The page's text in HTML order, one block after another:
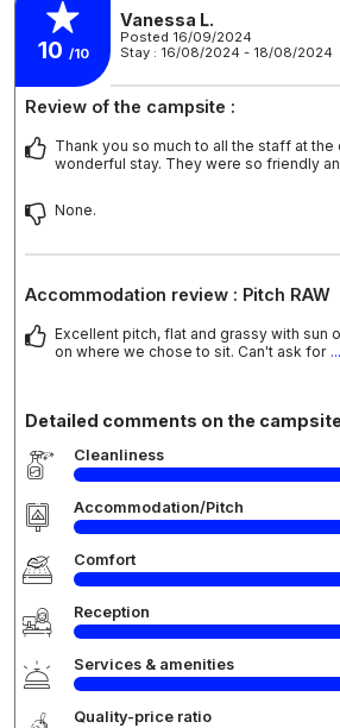
10 /10
Vanessa L.
Posted 16/09/2024
Stay : 16/08/2024 - 18/08/2024
Review of the campsite :
Thank you so much to all the staff at the
wonderful stay. They were so friendly
None.
Accommodation review : Pitch RAW
Excellent pitch, flat and grassy with sun
on where we chose to sit. Can't ask for
Detailed comments on the campsite
Cleanliness
Accommodation/Pitch
Comfort
Reception
Services & amenities
Quality-price ratio